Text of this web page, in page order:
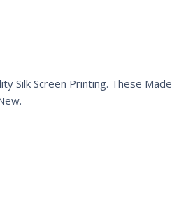
Silk Screen Printing. These Made